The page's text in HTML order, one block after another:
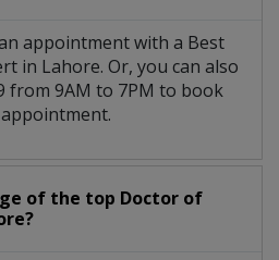
appointment with a Best
in Lahore. Or, you can also
from 9AM to 7PM to book
of the top Doctor of